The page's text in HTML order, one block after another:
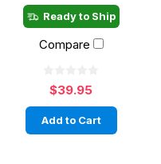
Ready to Ship
Compare
$39.95
Add to Cart